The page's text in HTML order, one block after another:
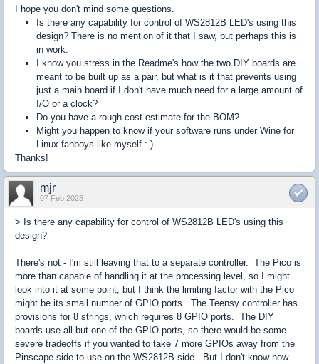
I hope you don't mind some questions.
Is there any capability for control of WS2812B LED's using this
design? There is no mention of it that I saw, but perhaps this is
in work.
I know you stress in the Readme's how the two DIY boards are
meant to be built up as a pair, but what is it that prevents using
just a main board if I don't have much need for a large amount of
I/O or a clock?
Do you have a rough cost estimate for the BOM?
Might you happen to know if your software runs under Wine for
Linux fanboys like myself :-)
Thanks!
mjr
07 Feb 2025
> Is there any capability for control of WS2812B LED's using this
design?
There's not - I'm still leaving that to a separate controller. The Pico is
more than capable of handling it at the processing level, so I might
look into it at some point, but I think the limiting factor with the Pico
might be its small number of GPIO ports. The Teensy controller has
provisions for 8 strings, which requires 8 GPIO ports. The DIY
boards use all but one of the GPIO ports, so there would be some
severe tradeoffs if you wanted to take 7 more GPIOs away from the
Pinscape side to use on the WS2812B side. But I don't know how